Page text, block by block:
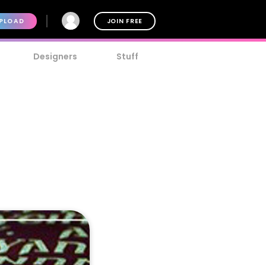
JOIN FREE
Designers Stuff